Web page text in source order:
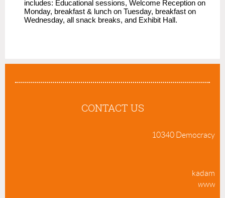
includes: Educational sessions, Welcome Reception on
Monday, breakfast & lunch on Tuesday, breakfast on
Wednesday, all snack breaks, and Exhibit Hall.
CONTACT US
10340 Democracy
w